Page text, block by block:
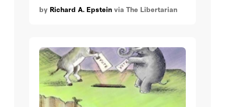
by Richard A. Epstein via The Libertarian